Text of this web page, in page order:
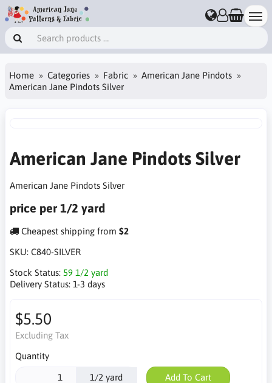
Home Categories Fabric
American Jane Pindots
American Jane Pindots Silver
American Jane Pindots Silver
American Jane Pindots Silver
price per 1/2 yard
Cheapest shipping from $2
SKU: C840-SILVER
Stock Status: 59 1/2 yard
Delivery Status: 1-3 days
$5.50
Excluding Tax
Quantity
1/2 yard Add To Cart